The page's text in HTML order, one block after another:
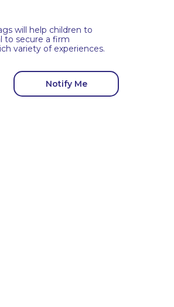
will help children to
to secure a firm
variety of experiences.
Notify Me